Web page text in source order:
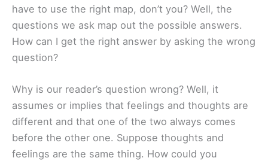
have to use the right map, don’t you? Well, the
questions we ask map out the possible answers.
How can I get the right answer by asking the wrong
question?
Why is our reader’s question wrong? Well, it
assumes or implies that feelings and thoughts are
different and that one of the two always comes
before the other one. Suppose thoughts and
feelings are the same thing. How could you